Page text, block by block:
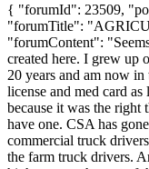
{ "forumId": 23509,
"forumTitle":
"forumContent":
created here. I grew up
20 years and am now
license and med card
because it was the right
have one. CSA has
commercial truck
the farm truck drivers.